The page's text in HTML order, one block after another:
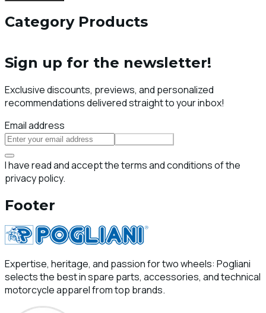
Category Products
Sign up for the newsletter!
Exclusive discounts, previews, and personalized
recommendations delivered straight to your inbox!
Email address
I have read and accept the terms and conditions of the
privacy policy.
Footer
Expertise, heritage, and passion for two wheels: Pogliani
selects the best in spare parts, accessories, and technical
motorcycle apparel from top brands.